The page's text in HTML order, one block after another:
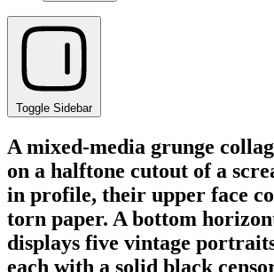
Toggle Sidebar
A mixed-media grunge
on a halftone cutout of a
in profile, their upper face
torn paper. A bottom
displays five vintage
each with a solid black